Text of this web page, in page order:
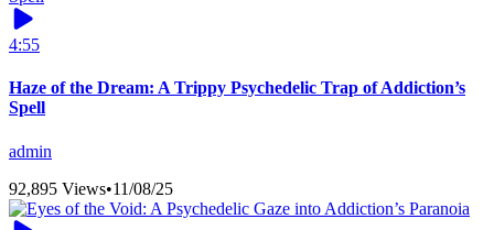
4:55
Haze of the Dream: A Trippy Psychedelic Trap of Addiction’s
Spell
admin
92,895 Views•11/08/25